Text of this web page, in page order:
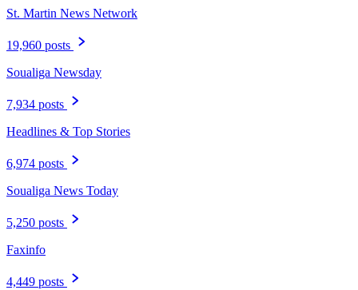
St. Martin News Network
19,960 posts
Soualiga Newsday
7,934 posts
Headlines & Top Stories
6,974 posts
Soualiga News Today
5,250 posts
Faxinfo
4,449 posts